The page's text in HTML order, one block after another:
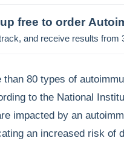
free to order
and receive results from
than 80 types of
to the National
impacted by an
an increased risk of